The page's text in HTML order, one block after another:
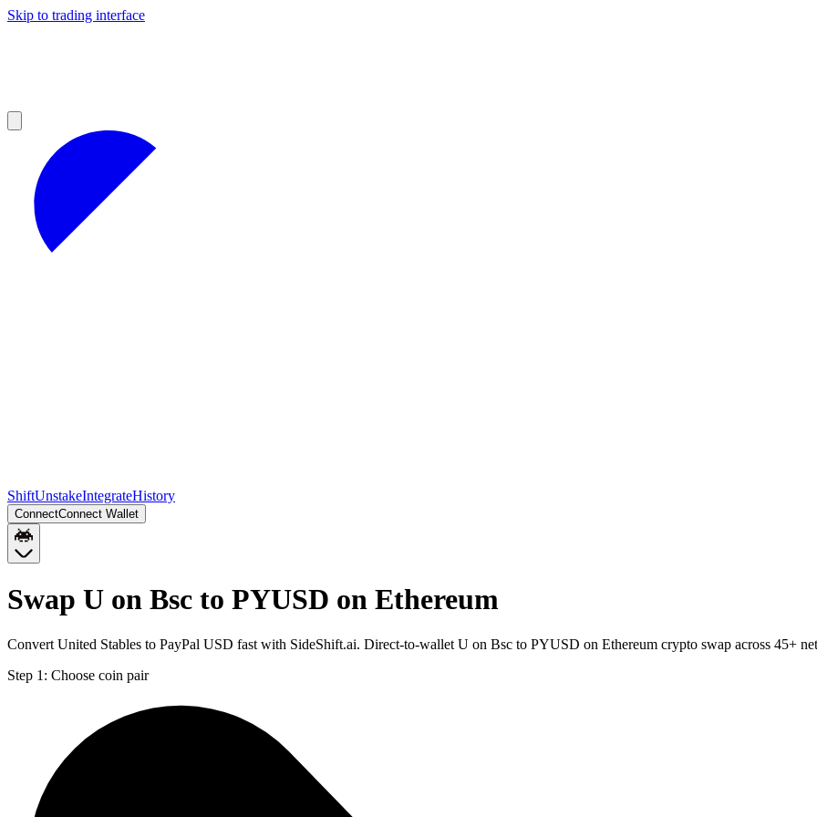
Skip to trading interface
ShiftUnstakeIntegrateHistory
ConnectConnect Wallet
Swap U on Bsc to PYUSD on Ethereum
Convert United Stables to PayPal USD fast with SideShift.ai. Direct-to-wallet U on Bsc to PYUSD on Ethereum crypto swap across 45+
Step 1: Choose coin pair